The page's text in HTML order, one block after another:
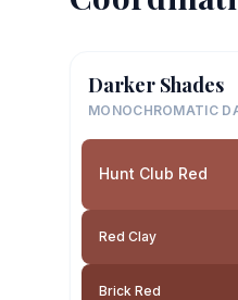
Darker Shades
MONOCHROMATIC
Hunt Club Red
Red Clay
Brick Red